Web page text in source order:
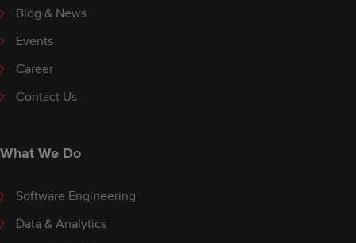
Blog & News
Events
Career
Contact Us
What We Do
Software Engineering
Data & Analytics